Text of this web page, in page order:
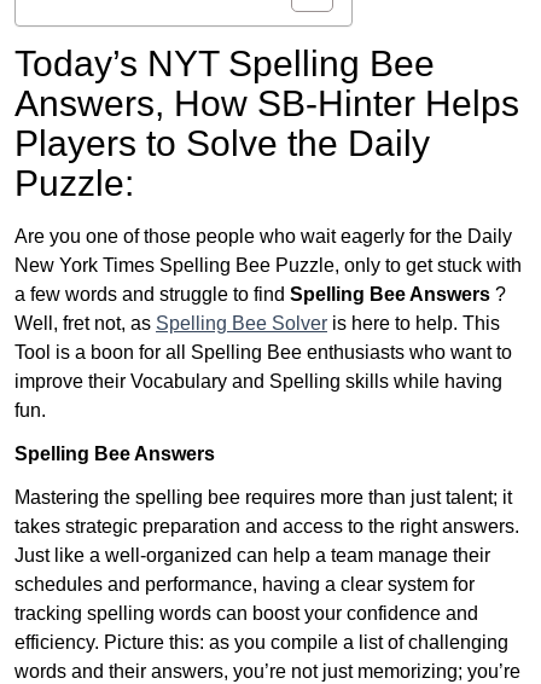
Today’s NYT Spelling Bee
Answers, How SB-Hinter Helps
Players to Solve the Daily
Puzzle:
Are you one of those people who wait eagerly for the Daily
New York Times Spelling Bee Puzzle, only to get stuck with
a few words and struggle to find Spelling Bee Answers ?
Well, fret not, as Spelling Bee Solver is here to help. This
Tool is a boon for all Spelling Bee enthusiasts who want to
improve their Vocabulary and Spelling skills while having
fun.
Spelling Bee Answers
Mastering the spelling bee requires more than just talent; it
takes strategic preparation and access to the right answers.
Just like a well-organized can help a team manage their
schedules and performance, having a clear system for
tracking spelling words can boost your confidence and
efficiency. Picture this: as you compile a list of challenging
words and their answers, you’re not just memorizing; you’re